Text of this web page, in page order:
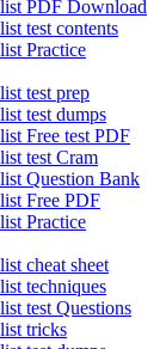
PDF Download
test contents
Practice
test prep
test dumps
Free test PDF
test Cram
Question Bank
Free PDF
Practice
cheat sheet
techniques
test Questions
tricks